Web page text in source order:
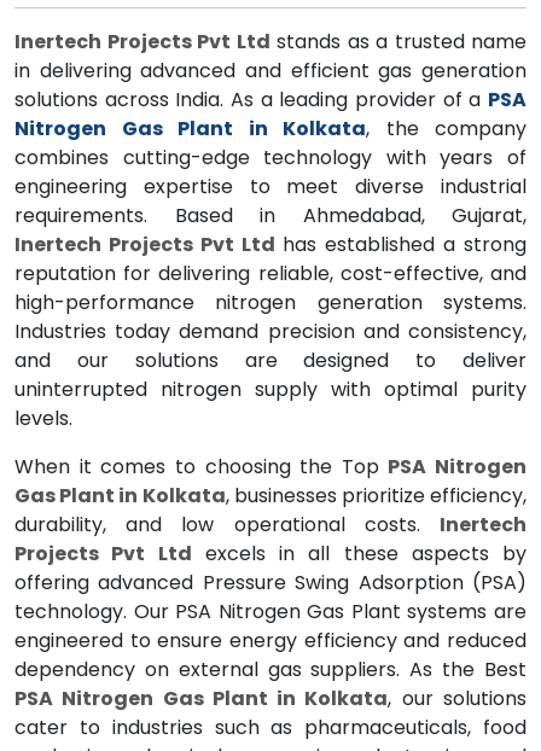
Inertech Projects Pvt Ltd stands as a trusted name
in delivering advanced and efficient gas generation
solutions across India. As a leading provider of a PSA
Nitrogen Gas Plant in Kolkata, the company
combines cutting-edge technology with years of
engineering expertise to meet diverse industrial
requirements. Based in Ahmedabad, Gujarat,
Inertech Projects Pvt Ltd has established a strong
reputation for delivering reliable, cost-effective, and
high-performance nitrogen generation systems.
Industries today demand precision and consistency,
and our solutions are designed to deliver
uninterrupted nitrogen supply with optimal purity
levels.
When it comes to choosing the Top PSA Nitrogen
Gas Plant in Kolkata, businesses prioritize efficiency,
durability, and low operational costs. Inertech
Projects Pvt Ltd excels in all these aspects by
offering advanced Pressure Swing Adsorption (PSA)
technology. Our PSA Nitrogen Gas Plant systems are
engineered to ensure energy efficiency and reduced
dependency on external gas suppliers. As the Best
PSA Nitrogen Gas Plant in Kolkata, our solutions
cater to industries such as pharmaceuticals, food